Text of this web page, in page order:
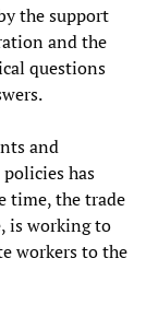
the support
and the
questions
and
has
time, the trade
is working to
workers to the